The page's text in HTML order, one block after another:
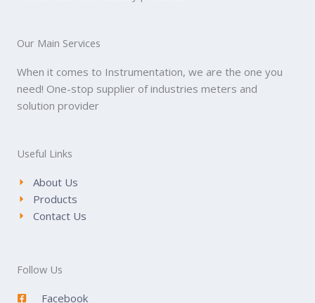
Our Main Services
When it comes to Instrumentation, we are the one you
need! One-stop supplier of industries meters and
solution provider
Useful Links
About Us
Products
Contact Us
Follow Us
Facebook